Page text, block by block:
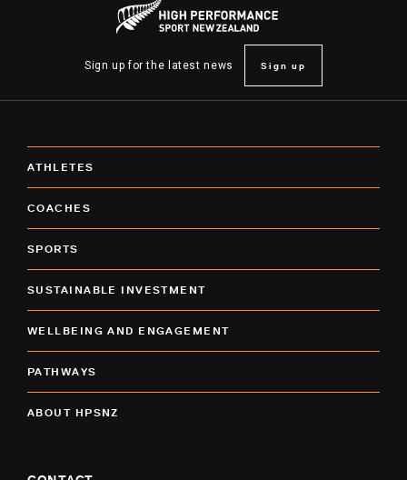
Sign up for the latest news Sign up
ATHLETES
COACHES
SPORTS
SUSTAINABLE INVESTMENT
WELLBEING AND ENGAGEMENT
PATHWAYS
ABOUT HPSNZ